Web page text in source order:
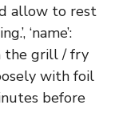
allow to rest
‘name’:
the grill / fry
with foil
before